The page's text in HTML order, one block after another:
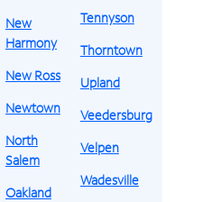
New
Harmony
New Ross
Newtown
North
Salem
Oakland
Tennyson
Thorntown
Upland
Veedersburg
Velpen
Wadesville